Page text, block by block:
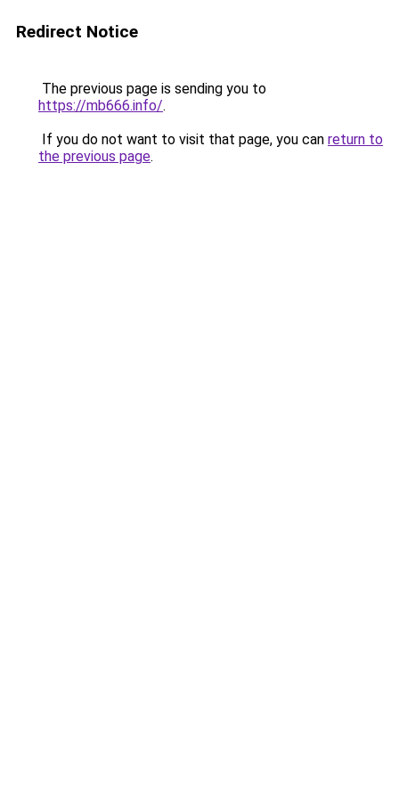
Redirect Notice
The previous page is sending you to
https://mb666.info/.
If you do not want to visit that page, you can return to
the previous page.